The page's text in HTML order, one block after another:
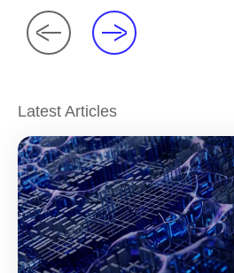
Latest Articles